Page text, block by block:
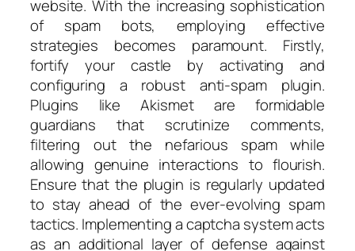
website. With the increasing sophistication
of spam bots, employing effective
strategies becomes paramount. Firstly,
fortify your castle by activating and
configuring a robust anti-spam plugin.
Plugins like Akismet are formidable
guardians that scrutinize comments,
filtering out the nefarious spam while
allowing genuine interactions to flourish.
Ensure that the plugin is regularly updated
to stay ahead of the ever-evolving spam
tactics. Implementing a captcha system acts
as an additional layer of defense against